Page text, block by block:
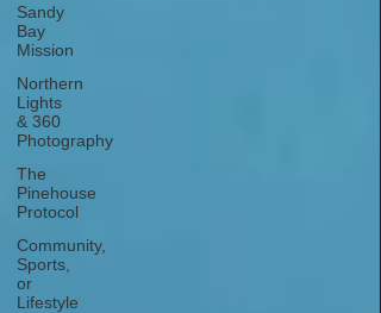
Sandy
Bay
Mission
Northern
Lights
& 360
Photography
The
Pinehouse
Protocol
Community,
Sports,
or
Lifestyle